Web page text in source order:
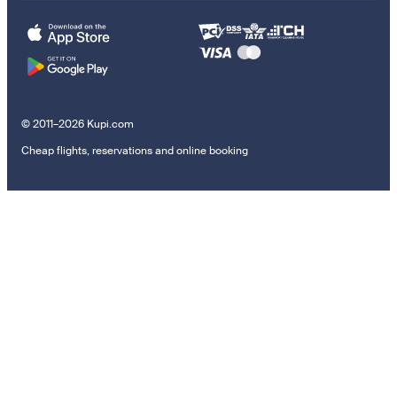
© 2011–2026 Kupi.com
Cheap flights, reservations and online booking